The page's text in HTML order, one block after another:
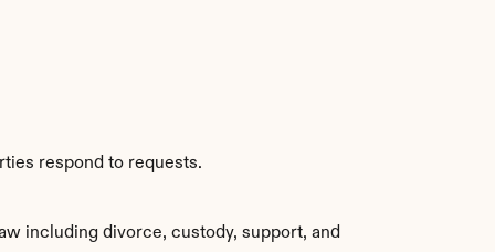
respond to requests.
including divorce, custody, support, and